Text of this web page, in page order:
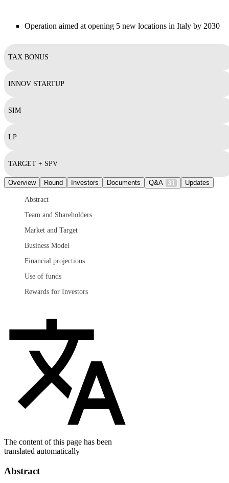
Operation aimed at opening 5 new locations in Italy by 2030
TAX BONUS
INNOV STARTUP
SIM
LP
TARGET + SPV
Overview Round Investors Documents Q&A 31 Updates
Abstract
Team and Shareholders
Market and Target
Business Model
Financial projections
Use of funds
Rewards for Investors
The content of this page has been
translated automatically
Abstract